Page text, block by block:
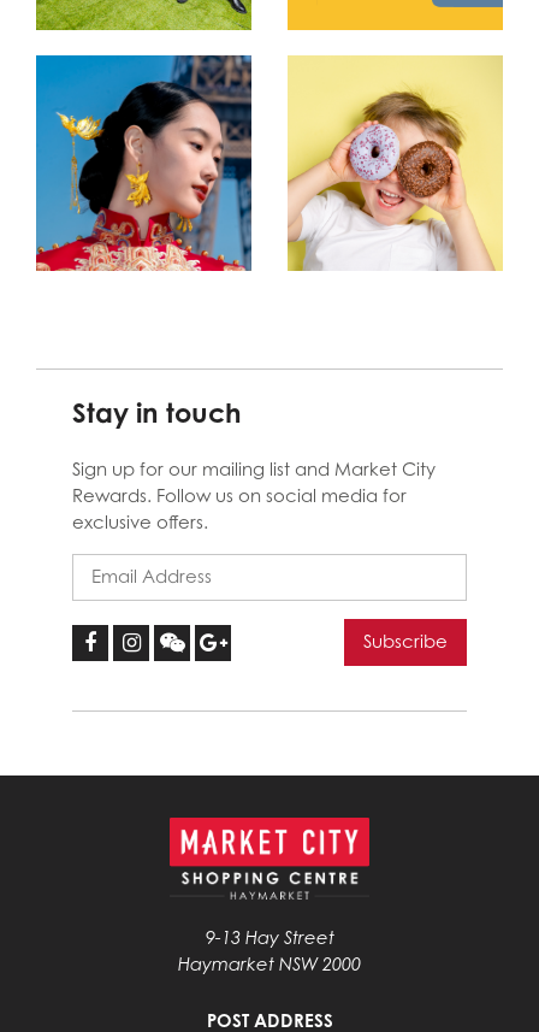
Stay in touch
Sign up for our mailing list and Market City
Rewards. Follow us on social media for
exclusive offers.
9-13 Hay Street
Haymarket NSW 2000
POST ADDRESS